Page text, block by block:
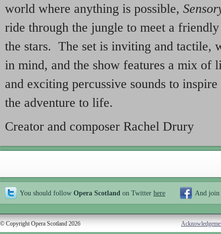
world where anything is possible,
ride through the jungle to meet a
the stars. The set is inviting and tactile,
in mind, and the show features a mix of
and exciting percussive sounds to
the adventure to life.
Creator and composer Rachel Drury
You should follow Opera Scotland on Twitter here And join
© Copyright Opera Scotland 2026